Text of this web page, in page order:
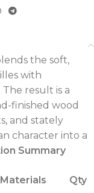
the soft,
with
result is a
finished wood
and stately
character into a
Summary
Materials Qty